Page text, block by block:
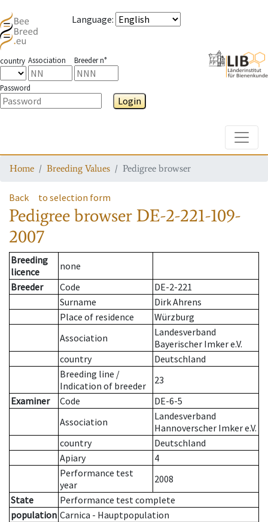
Language:
country Association Breeder n°
Password
Login
Home Breeding Values Pedigree browser
Back to selection form
Pedigree browser DE-2-221-109-
2007
Breeding
licence
none
Breeder
Code
DE-2-221
Surname
Dirk Ahrens
Place of residence
Würzburg
Association
Landesverband
Bayerischer Imker e.V.
country
Deutschland
Breeding line /
Indication of breeder
23
Examiner
Code
DE-6-5
Association
Landesverband
Hannoverscher Imker e.V.
country
Deutschland
Apiary
4
Performance test
year
2008
State
Performance test complete
population Carnica - Hauptpopulation